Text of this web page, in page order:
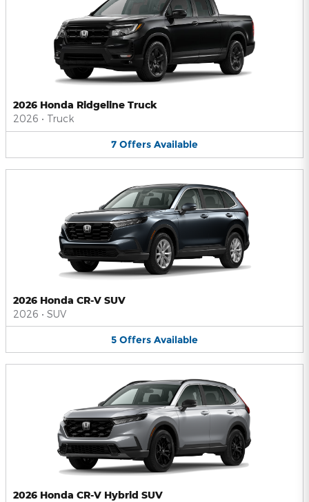
2026 Honda Ridgeline Truck
2026 • Truck
7 Offers Available
2026 Honda CR-V SUV
2026 • SUV
5 Offers Available
2026 Honda CR-V Hybrid SUV